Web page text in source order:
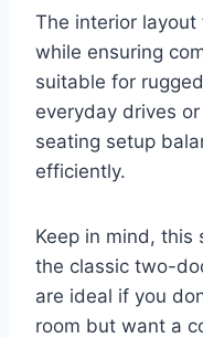
The interior
while ensuring
suitable for
everyday drives
seating setup
efficiently.
Keep in mind, this
the classic two-
are ideal if you
room but want a